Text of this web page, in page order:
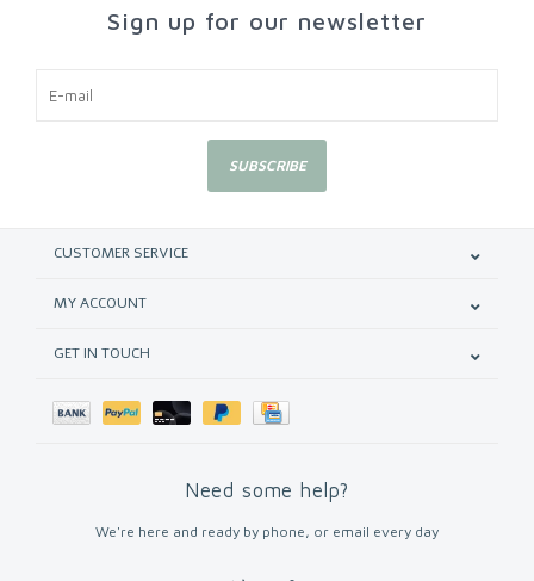
Sign up for our newsletter
SUBSCRIBE
CUSTOMER SERVICE
MY ACCOUNT
GET IN TOUCH
Need some help?
We're here and ready by phone, or email every day